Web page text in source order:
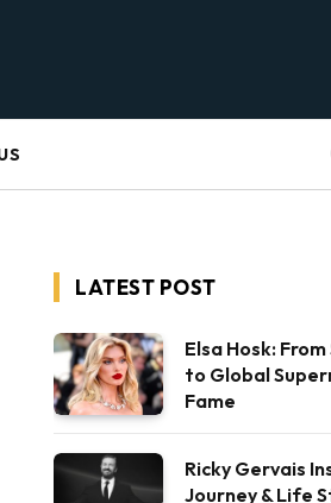
LATEST POST
Elsa Hosk:
to Global
Fame
Ricky Gervais
Journey & Life